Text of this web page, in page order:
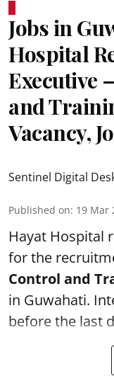
Jobs in
Hospital
Executive
and
Vacancy,
Sentinel Digital
Published on: 19 Mar
Hayat Hospital
for the
Control and
in Guwahati.
before the last